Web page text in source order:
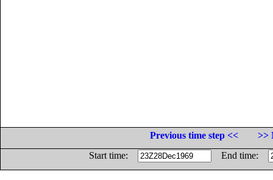
Previous time step <<
>>
Start time:
End time: